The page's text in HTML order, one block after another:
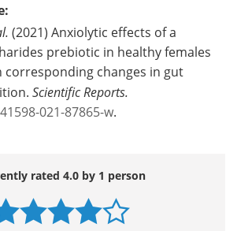
(2021) Anxiolytic effects of a
prebiotic in healthy females
corresponding changes in gut
Scientific Reports.
021-87865-w.
rated 4.0 by 1 person